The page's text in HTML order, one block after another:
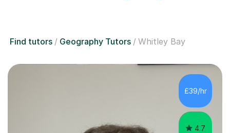
Find tutors Geography Tutors Whitley Bay
£39/hr
4.7